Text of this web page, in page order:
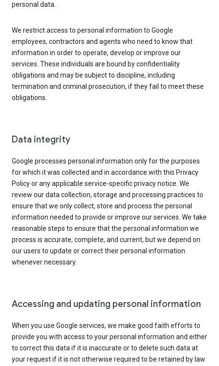
personal data.
We restrict access to personal information to Google
employees, contractors and agents who need to know that
information in order to operate, develop or improve our
services. These individuals are bound by confidentiality
obligations and may be subject to discipline, including
termination and criminal prosecution, if they fail to meet these
obligations.
Data integrity
Google processes personal information only for the purposes
for which it was collected and in accordance with this Privacy
Policy or any applicable service-specific privacy notice. We
review our data collection, storage and processing practices to
ensure that we only collect, store and process the personal
information needed to provide or improve our services. We take
reasonable steps to ensure that the personal information we
process is accurate, complete, and current, but we depend on
our users to update or correct their personal information
whenever necessary.
Accessing and updating personal information
When you use Google services, we make good faith efforts to
provide you with access to your personal information and either
to correct this data if it is inaccurate or to delete such data at
your request if it is not otherwise required to be retained by law